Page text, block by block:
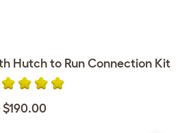
Hutch to Run Connection Kit
$190.00